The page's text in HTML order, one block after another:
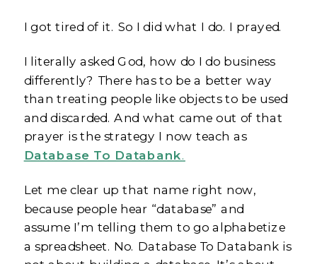
I got tired of it. So I did what I do. I prayed.
I literally asked God, how do I do business
differently? There has to be a better way
than treating people like objects to be used
and discarded. And what came out of that
prayer is the strategy I now teach as
Database To Databank.
Let me clear up that name right now,
because people hear “database” and
assume I’m telling them to go alphabetize
a spreadsheet. No. Database To Databank is